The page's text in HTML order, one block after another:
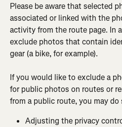
Please be aware that selected
associated or linked with the
activity from the route page. In
exclude photos that contain
gear (a bike, for example).
If you would like to exclude a
for public photos on routes or
from a public route, you may do
Adjusting the privacy